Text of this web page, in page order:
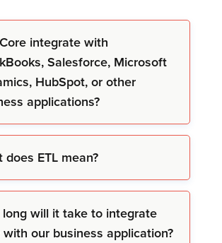
integrate with
Salesforce, Microsoft
HubSpot, or other
applications?
does ETL mean?
will it take to integrate
with our business application?